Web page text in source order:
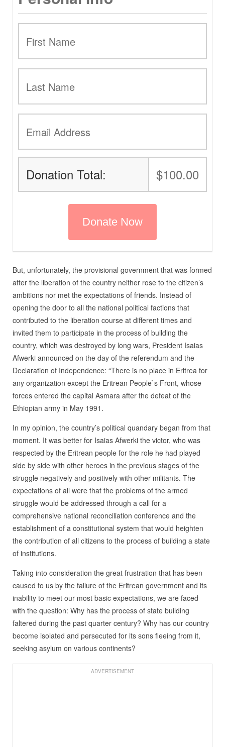
Donation Total: $100.00
But, unfortunately, the provisional government that was formed
after the liberation of the country neither rose to the citizen’s
ambitions nor met the expectations of friends. Instead of
opening the door to all the national political factions that
contributed to the liberation course at different times and
invited them to participate in the process of building the
country, which was destroyed by long wars, President Isaias
Afwerki announced on the day of the referendum and the
Declaration of Independence: “There is no place in Eritrea for
any organization except the Eritrean People`s Front, whose
forces entered the capital Asmara after the defeat of the
Ethiopian army in May 1991.
In my opinion, the country’s political quandary began from that
moment. It was better for Isaias Afwerki the victor, who was
respected by the Eritrean people for the role he had played
side by side with other heroes in the previous stages of the
struggle negatively and positively with other militants. The
expectations of all were that the problems of the armed
struggle would be addressed through a call for a
comprehensive national reconciliation conference and the
establishment of a constitutional system that would heighten
the contribution of all citizens to the process of building a state
of institutions.
Taking into consideration the great frustration that has been
caused to us by the failure of the Eritrean government and its
inability to meet our most basic expectations, we are faced
with the question: Why has the process of state building
faltered during the past quarter century? Why has our country
become isolated and persecuted for its sons fleeing from it,
seeking asylum on various continents?
ADVERTISEMENT